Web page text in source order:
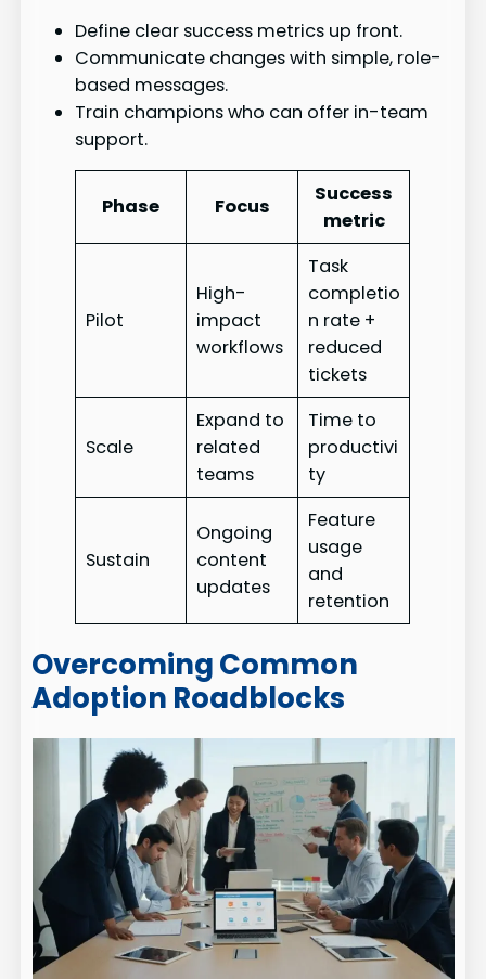
Define clear success metrics up front.
Communicate changes with simple, role-
based messages.
Train champions who can offer in-team
support.
Phase Focus
Success
metric
Pilot
High-
impact
workflows
Task
completio
n rate +
reduced
tickets
Scale
Expand to
related
teams
Time to
productivi
ty
Sustain
Ongoing
content
updates
Feature
usage
and
retention
Overcoming Common
Adoption Roadblocks